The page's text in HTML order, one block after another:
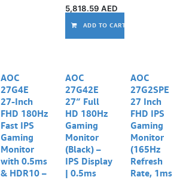
5,818.59 AED
ADD TO CART
AOC
27G4E
27‑Inch
FHD 180Hz
Fast IPS
Gaming
Monitor
with 0.5ms
& HDR10 –
AOC
27G42E
27″ Full
HD 180Hz
Gaming
Monitor
(Black) –
IPS Display
| 0.5ms
AOC
27G2SPE
27 Inch
FHD IPS
Gaming
Monitor
(165Hz
Refresh
Rate, 1ms